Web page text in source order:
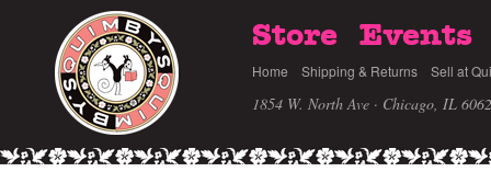
Store Events
Home Shipping & Returns Sell at
1854 W. North Ave · Chicago, IL